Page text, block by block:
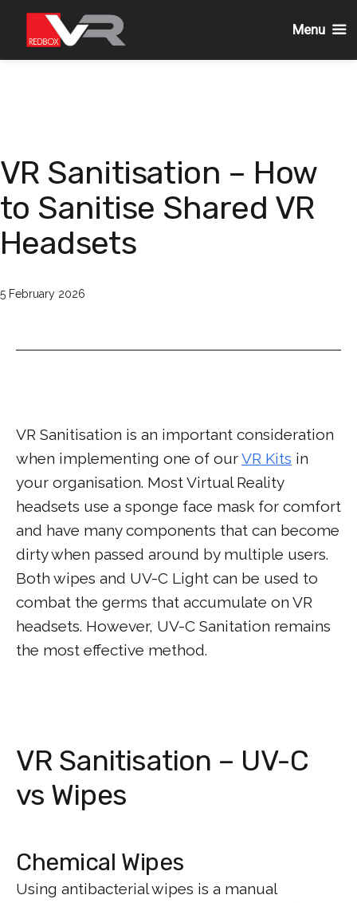
VR Sanitisation – How
to Sanitise Shared VR
Headsets
Published
5 February 2026
VR Sanitisation is an important consideration
when implementing one of ourVR Kits in
your organisation. Most Virtual Reality
headsets use a sponge face mask for comfort
and have many components that can become
dirty when passed around by multiple users.
Both wipes and UV-C Light can be used to
combat the germs that accumulate on VR
headsets. However, UV-C Sanitation remains
the most effective method.
VR Sanitisation – UV-C
vs Wipes
Chemical Wipes
Using antibacterial wipes is a manual
Menu